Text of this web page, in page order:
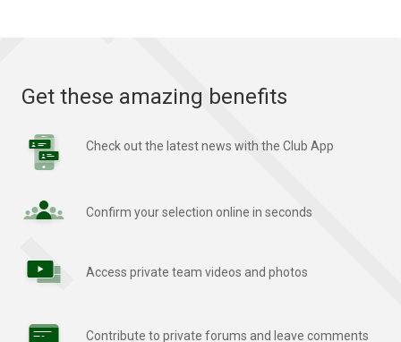
Get these amazing benefits
Check out the latest news with the Club App
Confirm your selection online in seconds
Access private team videos and photos
Contribute to private forums and leave comments